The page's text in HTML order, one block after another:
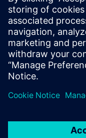
where
John
the